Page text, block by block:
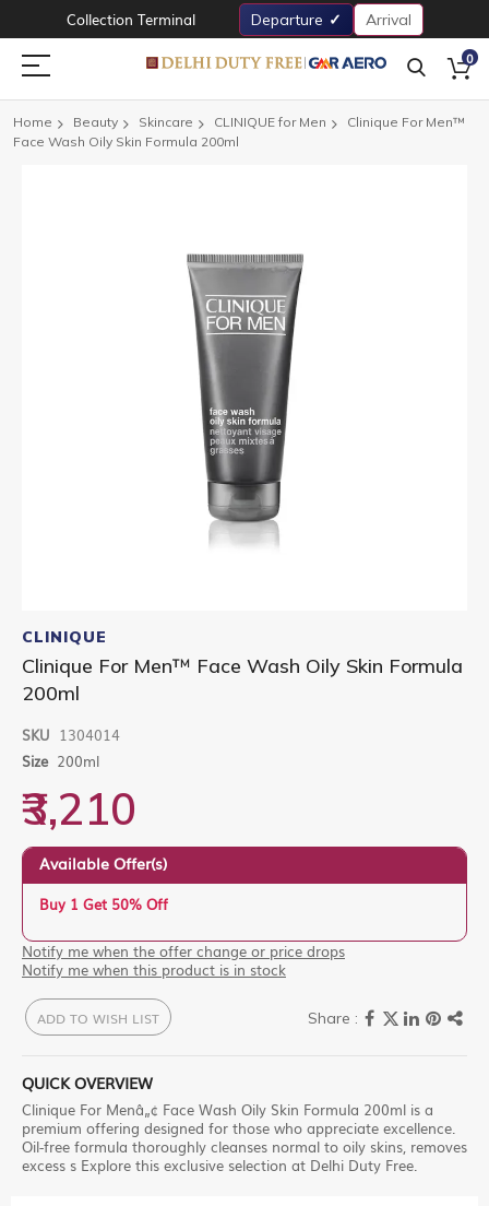
Collection Terminal Departure Arrival
0
Home Beauty Skincare CLINIQUE for Men
Clinique For Men™
Face Wash Oily Skin Formula 200ml
to
the
beginning
of
images
CLINIQUE
Clinique For Men™ Face Wash Oily Skin Formula
200ml
SKU 1304014
Size 200ml
₹3,210
Available Offer(s)
Buy 1 Get 50% Off
Notify me when the offer change or price drops
Notify me when this product is in stock
ADD TO WISH LIST
QUICK OVERVIEW
Clinique For Menâ„¢ Face Wash Oily Skin Formula 200ml is a
premium offering designed for those who appreciate excellence.
Oil-free formula thoroughly cleanses normal to oily skins, removes
excess s Explore this exclusive selection at Delhi Duty Free.